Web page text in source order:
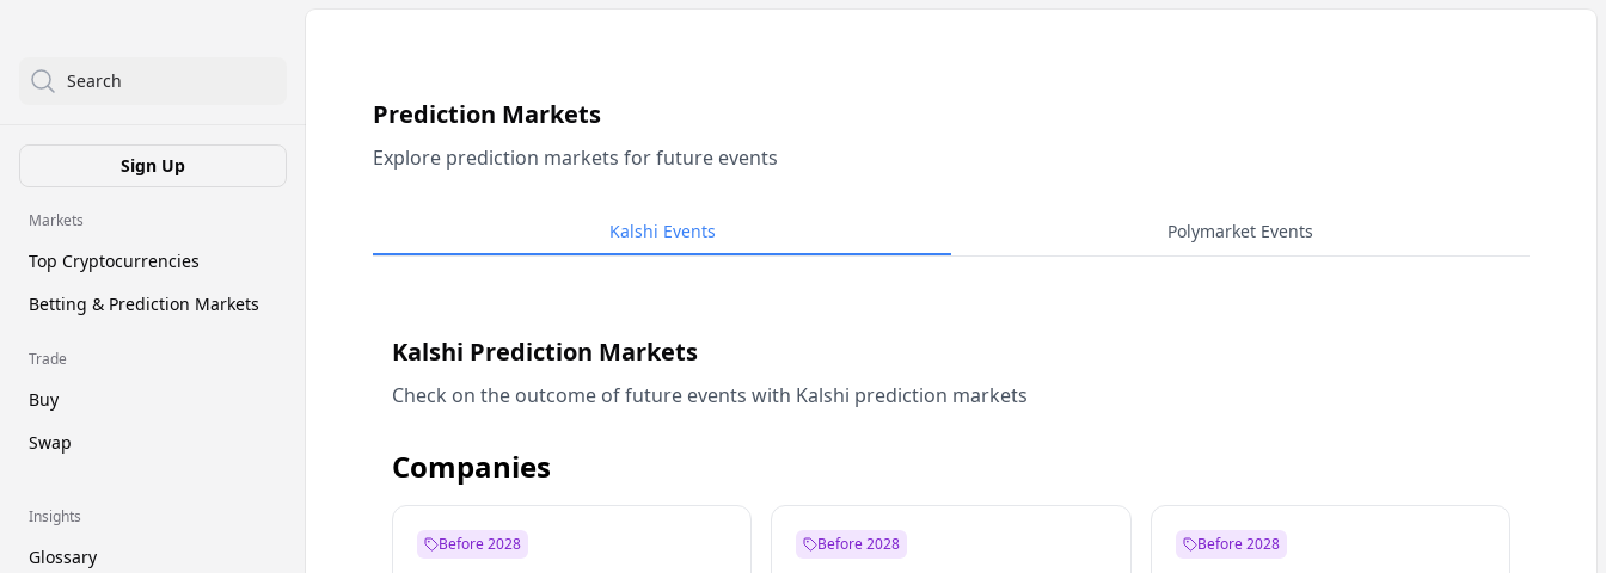
Search
Sign Up
Markets
Top Cryptocurrencies
Betting & Prediction Markets
Trade
Buy
Swap
Insights
Glossary
Prediction Markets
Explore prediction markets for future events
Kalshi Events Polymarket Events
Kalshi Prediction Markets
Check on the outcome of future events with Kalshi prediction markets
Companies
Before 2028 Before 2028 Before 2028